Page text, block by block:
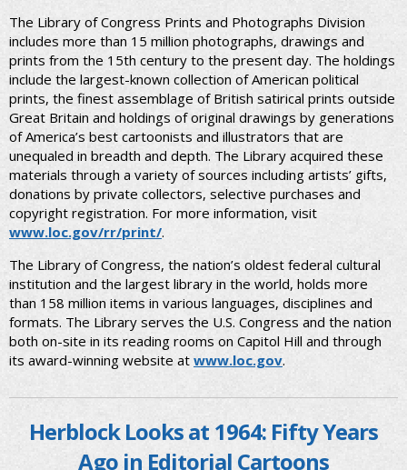
The Library of Congress Prints and Photographs Division
includes more than 15 million photographs, drawings and
prints from the 15th century to the present day. The holdings
include the largest-known collection of American political
prints, the finest assemblage of British satirical prints outside
Great Britain and holdings of original drawings by generations
of America’s best cartoonists and illustrators that are
unequaled in breadth and depth. The Library acquired these
materials through a variety of sources including artists’ gifts,
donations by private collectors, selective purchases and
copyright registration. For more information, visit
www.loc.gov/rr/print/.
The Library of Congress, the nation’s oldest federal cultural
institution and the largest library in the world, holds more
than 158 million items in various languages, disciplines and
formats. The Library serves the U.S. Congress and the nation
both on-site in its reading rooms on Capitol Hill and through
its award-winning website at www.loc.gov.
Herblock Looks at 1964: Fifty Years
Ago in Editorial Cartoons